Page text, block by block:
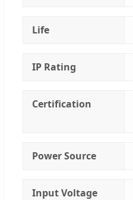
Life
IP Rating
Certification
Power Source
Input Voltage